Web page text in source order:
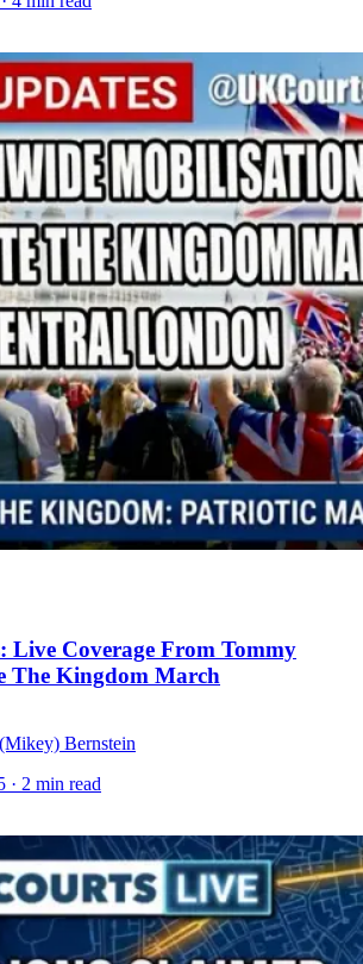
Live Coverage From Tommy
The Kingdom March
Bernstein
· 2 min read